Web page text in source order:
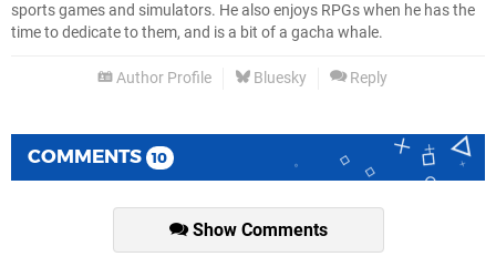
sports games and simulators. He also enjoys RPGs when he has the
time to dedicate to them, and is a bit of a gacha whale.
Author Profile Bluesky Reply
COMMENTS 10
Show Comments